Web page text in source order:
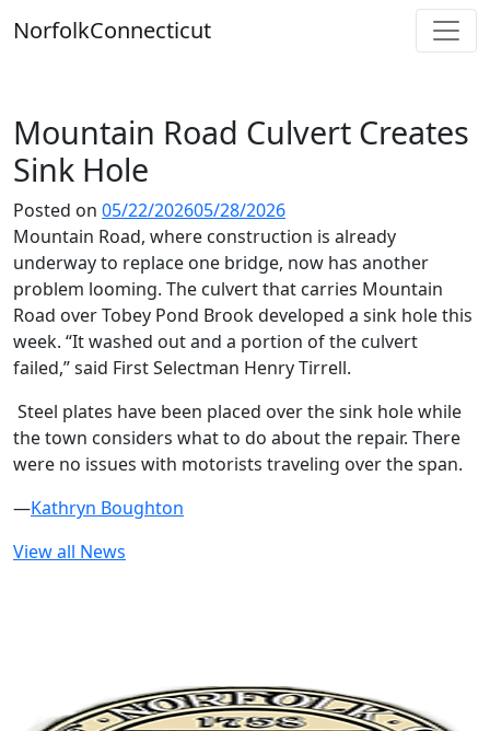
toNorfolkConnecticut
Mountain Road Culvert Creates
Sink Hole
Posted on 05/22/202605/28/2026
Mountain Road, where construction is already
underway to replace one bridge, now has another
problem looming. The culvert that carries Mountain
Road over Tobey Pond Brook developed a sink hole this
week. “It washed out and a portion of the culvert
failed,” said First Selectman Henry Tirrell.
Steel plates have been placed over the sink hole while
the town considers what to do about the repair. There
were no issues with motorists traveling over the span.
—Kathryn Boughton
View all News